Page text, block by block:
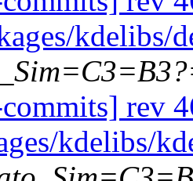
kdelibs/
rev
kdelibs/